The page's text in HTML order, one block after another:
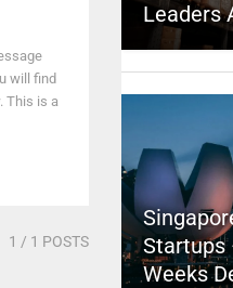
will find
This is a
1 / 1 POSTS
Leaders
Startups
Weeks